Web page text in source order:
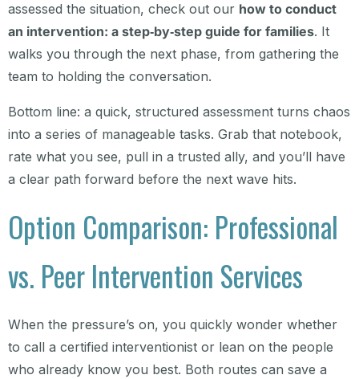
assessed the situation, check out our how to conduct
an intervention: a step‑by‑step guide for families. It
walks you through the next phase, from gathering the
team to holding the conversation.
Bottom line: a quick, structured assessment turns chaos
into a series of manageable tasks. Grab that notebook,
rate what you see, pull in a trusted ally, and you’ll have
a clear path forward before the next wave hits.
Option Comparison: Professional
vs. Peer Intervention Services
When the pressure’s on, you quickly wonder whether
to call a certified interventionist or lean on the people
who already know you best. Both routes can save a